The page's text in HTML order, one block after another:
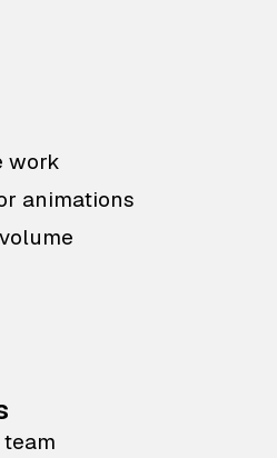
work
animations